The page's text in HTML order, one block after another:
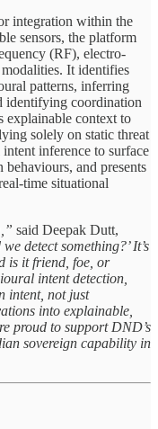
integration within the
sensors, the platform
(RF), electro-
It identifies
patterns, inferring
identifying coordination
explainable context to
solely on static threat
inference to surface
behaviours, and presents
time situational
said Deepak Dutt,
detect something?’ It’s
is it friend, foe, or
intent detection,
intent, not just
into explainable,
proud to support DND’s
sovereign capability in